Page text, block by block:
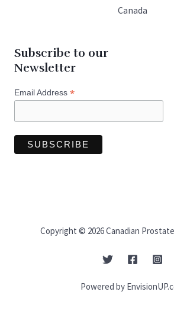
Canada
Subscribe to our
Newsletter
Email Address *
Copyright © 2026 Canadian
Powered by